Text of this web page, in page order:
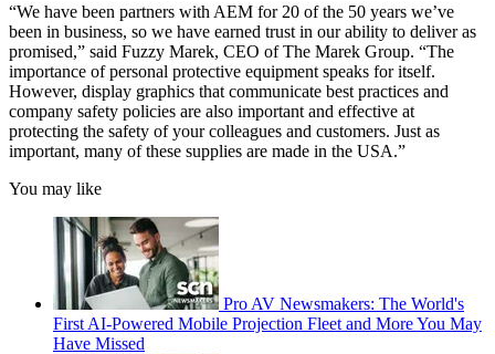
“We have been partners with AEM for 20 of the 50 years we’ve
been in business, so we have earned trust in our ability to deliver as
promised,” said Fuzzy Marek, CEO of The Marek Group. “The
importance of personal protective equipment speaks for itself.
However, display graphics that communicate best practices and
company safety policies are also important and effective at
protecting the safety of your colleagues and customers. Just as
important, many of these supplies are made in the USA.”
You may like
Pro AV Newsmakers: The World's
First AI-Powered Mobile Projection Fleet and More You May
Have Missed